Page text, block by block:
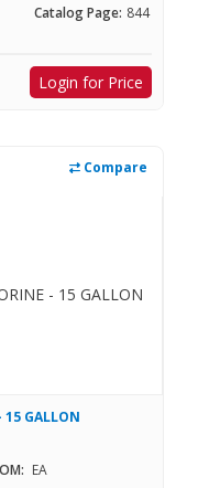
Catalog Page: 844
Login for Price
Compare
15 GALLON
EA